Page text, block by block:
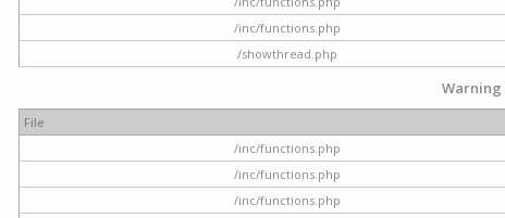
/inc/functions.php
/showthread.php
Warning
File
/inc/functions.php
/inc/functions.php
/inc/functions.php